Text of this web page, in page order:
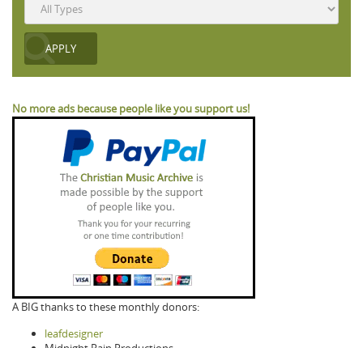
No more ads because people like you support us!
A BIG thanks to these monthly donors:
leafdesigner